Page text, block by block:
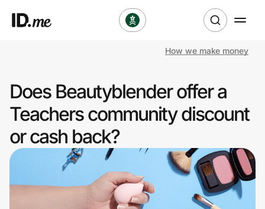
Clothing & Accessories
Health & Beauty
Sports & Outdoors
Travel & Entertainment
How we make money
Does Beautyblender offer a
Teachers community discount
or cash back?